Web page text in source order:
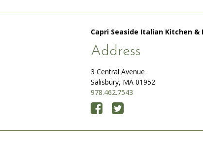
Capri Seaside Italian Kitchen &
Address
3 Central Avenue
Salisbury, MA 01952
978.462.7543